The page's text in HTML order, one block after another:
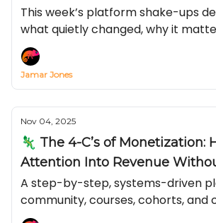
This week’s platform shake-ups
what quietly changed, why it
exactly how to turn it into reach
before everyone else catches on.
Jamar Jones
Nov 04, 2025
🦎 The 4-C’s of Monetization:
Attention Into Revenue
Team
A step-by-step, systems-driven
community, courses, cohorts, and